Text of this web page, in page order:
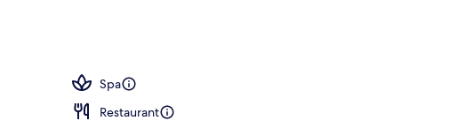
Spa
Restaurant